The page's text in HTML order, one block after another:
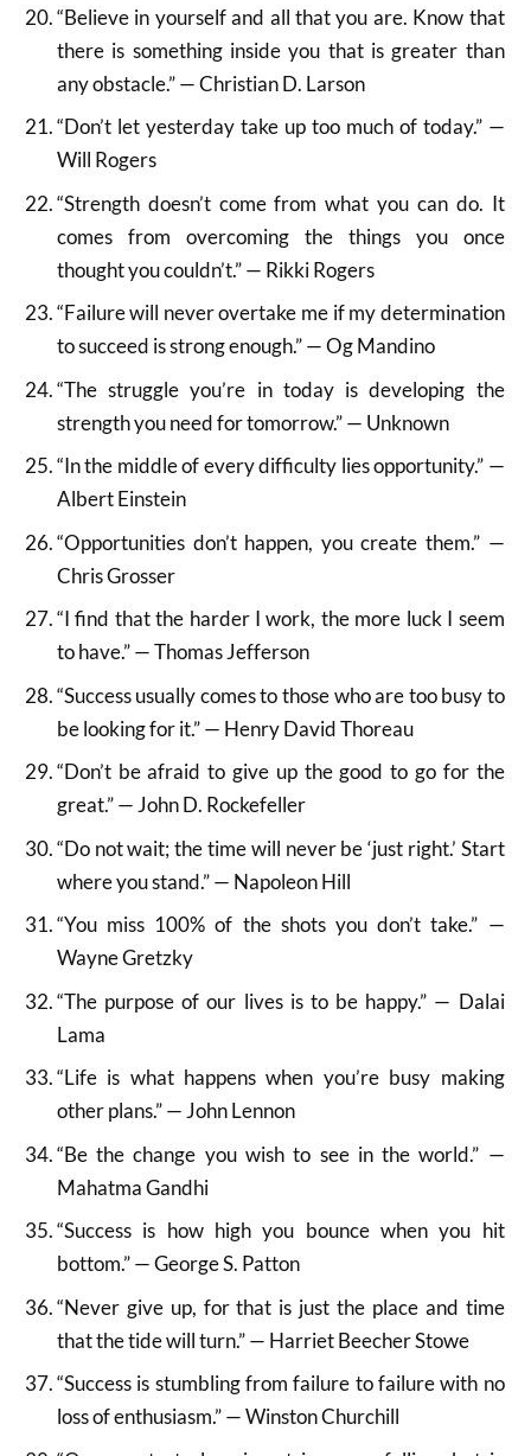
“Believe in yourself and all that you are. Know that
there is something inside you that is greater than
any obstacle.” — Christian D. Larson
“Don’t let yesterday take up too much of today.” —
Will Rogers
“Strength doesn’t come from what you can do. It
comes from overcoming the things you once
thought you couldn’t.” — Rikki Rogers
“Failure will never overtake me if my determination
to succeed is strong enough.” — Og Mandino
“The struggle you’re in today is developing the
strength you need for tomorrow.” — Unknown
“In the middle of every difficulty lies opportunity.” —
Albert Einstein
“Opportunities don’t happen, you create them.” —
Chris Grosser
“I find that the harder I work, the more luck I seem
to have.” — Thomas Jefferson
“Success usually comes to those who are too busy to
be looking for it.” — Henry David Thoreau
“Don’t be afraid to give up the good to go for the
great.” — John D. Rockefeller
“Do not wait; the time will never be ‘just right.’ Start
where you stand.” — Napoleon Hill
“You miss 100% of the shots you don’t take.” —
Wayne Gretzky
“The purpose of our lives is to be happy.” — Dalai
Lama
“Life is what happens when you’re busy making
other plans.” — John Lennon
“Be the change you wish to see in the world.” —
Mahatma Gandhi
“Success is how high you bounce when you hit
bottom.” — George S. Patton
“Never give up, for that is just the place and time
that the tide will turn.” — Harriet Beecher Stowe
“Success is stumbling from failure to failure with no
loss of enthusiasm.” — Winston Churchill